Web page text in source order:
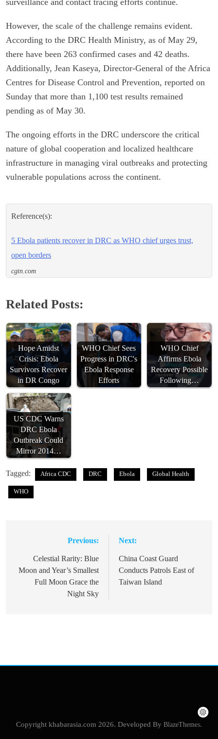
However, the scale of the challenge remains evident.
According to the DRC Health Ministry, as of May 29,
there have been 263 confirmed cases and 42 deaths.
Additionally, Jean Kaseya, Director-General of the Africa
Centres for Disease Control and Prevention, reported on
Sunday that more than 1,100 test results remained
pending as of May 30.
The ongoing efforts in the DRC underscore the critical
nature of global cooperation and localized healthcare
infrastructure in managing viral outbreaks and protecting
vulnerable populations across the continent.
Reference(s):
5 Ebola patients recover in DRC as WHO chief urges trust,
open borders
cgtn.com
Related Posts:
Hope Amidst
Crisis: Ebola
Survivors Recover
in DR Congo
WHO Chief Sees
Progress in DRC's
Ebola Response
Efforts
WHO Chief
Affirms Ebola
Recovery Possible
Following…
US CDC Warns
DRC Ebola
Outbreak Could
Mirror 2014…
Tagged: Africa CDC DRC Ebola Global Health
WHO
navigation
Previous:
Celestial Rarity: Blue
Moon and Year’s Smallest
Full Moon Grace the
Night Sky
Next:
China Coast Guard
Conducts Patrols East of
Taiwan Island
Copyright khabarasia.com 2026. Developed By BlazeThemes.